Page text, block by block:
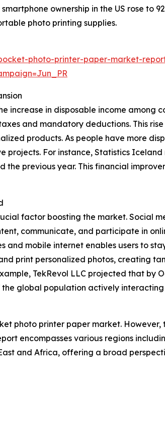
ownership in the US rose to
photo printing supplies.
photo-printer-paper-market-
in disposable income among
and mandatory deductions. This
products. As people have more
For instance, Statistics
previous year. This financial
factor boosting the market. Social
communicate, and participate in
and mobile internet enables users to
print personalized photos, creating
TekRevol LLC projected that by
global population actively
photo printer paper market.
encompasses various regions
and Africa, offering a broad